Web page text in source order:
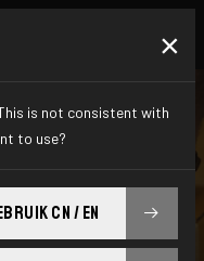
×
is not consistent with
to use?
CN / EN